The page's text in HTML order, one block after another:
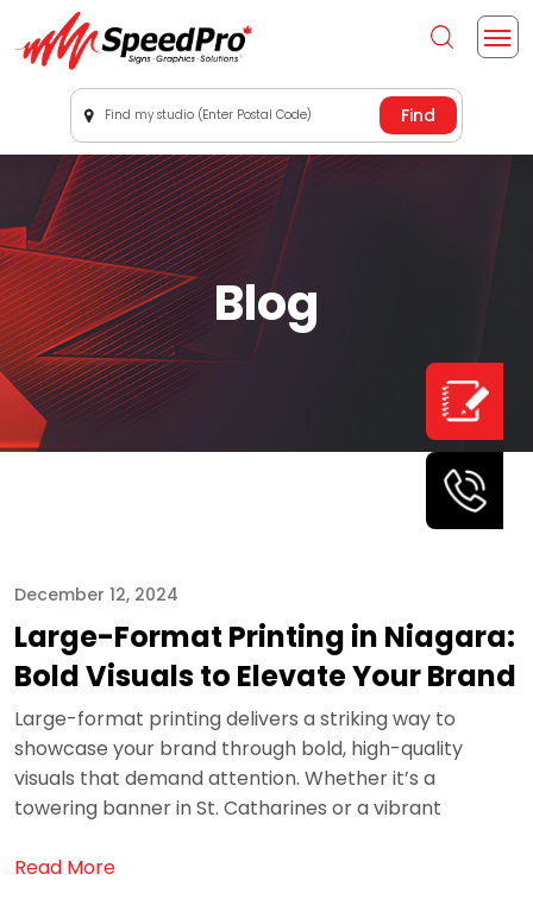
Find my studio (Enter Postal Code)
Blog
December 12, 2024
Large-Format Printing in Niagara:
Bold Visuals to Elevate Your Brand
Large-format printing delivers a striking way to
showcase your brand through bold, high-quality
visuals that demand attention. Whether it’s a
towering banner in St. Catharines or a vibrant
Read More